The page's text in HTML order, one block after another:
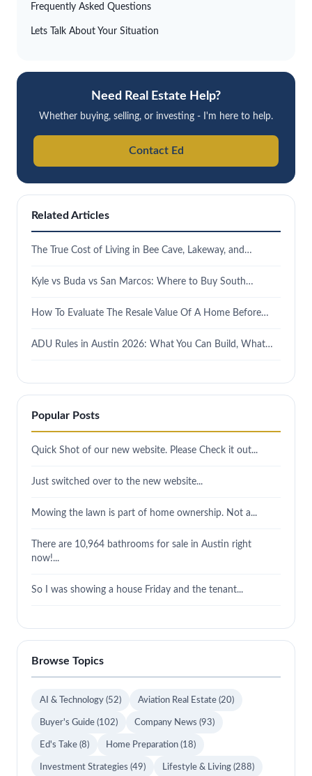
Frequently Asked Questions
Lets Talk About Your Situation
Need Real Estate Help?
Whether buying, selling, or investing - I'm here to help.
Contact Ed
Related Articles
The True Cost of Living in Bee Cave, Lakeway, and…
Kyle vs Buda vs San Marcos: Where to Buy South…
How To Evaluate The Resale Value Of A Home Before…
ADU Rules in Austin 2026: What You Can Build, What…
Popular Posts
Quick Shot of our new website. Please Check it out...
Just switched over to the new website...
Mowing the lawn is part of home ownership. Not a...
There are 10,964 bathrooms for sale in Austin right
now!...
So I was showing a house Friday and the tenant...
Browse Topics
AI & Technology (52) Aviation Real Estate (20)
Buyer's Guide (102) Company News (93)
Ed's Take (8) Home Preparation (18)
Investment Strategies (49) Lifestyle & Living (288)